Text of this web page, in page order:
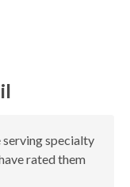
serving specialty
rated them